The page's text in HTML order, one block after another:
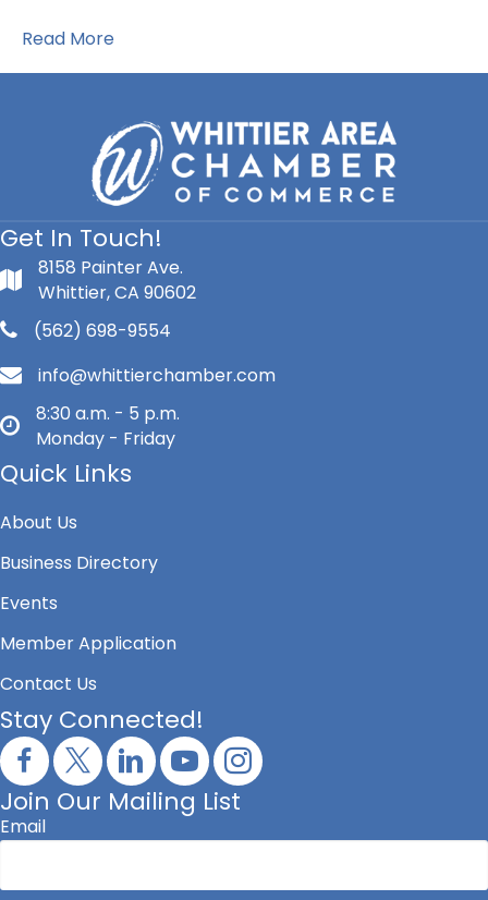
Read More
Get In Touch!
8158 Painter Ave.
Whittier, CA 90602
(562) 698-9554
info@whittierchamber.com
8:30 a.m. - 5 p.m.
Monday - Friday
Quick Links
About Us
Business Directory
Events
Member Application
Contact Us
Stay Connected!
Join Our Mailing List
Email